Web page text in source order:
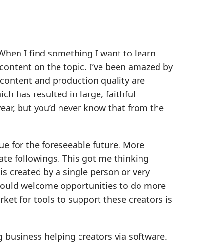
I find something I want to learn
on the topic. I’ve been amazed by
and production quality are
has resulted in large, faithful
but you’d never know that from the
for the foreseeable future. More
followings. This got me thinking
created by a single person or very
welcome opportunities to do more
for tools to support these creators is
helping creators via software.